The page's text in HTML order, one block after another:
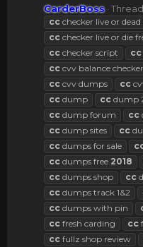
CarderBoss Thread
cc checker live or dead
cc checker live or die
cc checker script cc
cc cvv balance checker
cc cvv dumps cc
cc dump cc dump
cc dump forum cc
cc dump sites cc
cc dumps for sale
cc dumps free 2018
cc dumps shop cc
cc dumps track 1&2
cc dumps with pin
cc fresh carding cc
cc fullz shop review